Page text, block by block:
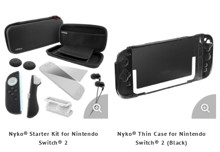
Nyko® Starter Kit for Nintendo
Switch® 2
Nyko® Thin Case for Nintendo
Switch® 2 (Black)